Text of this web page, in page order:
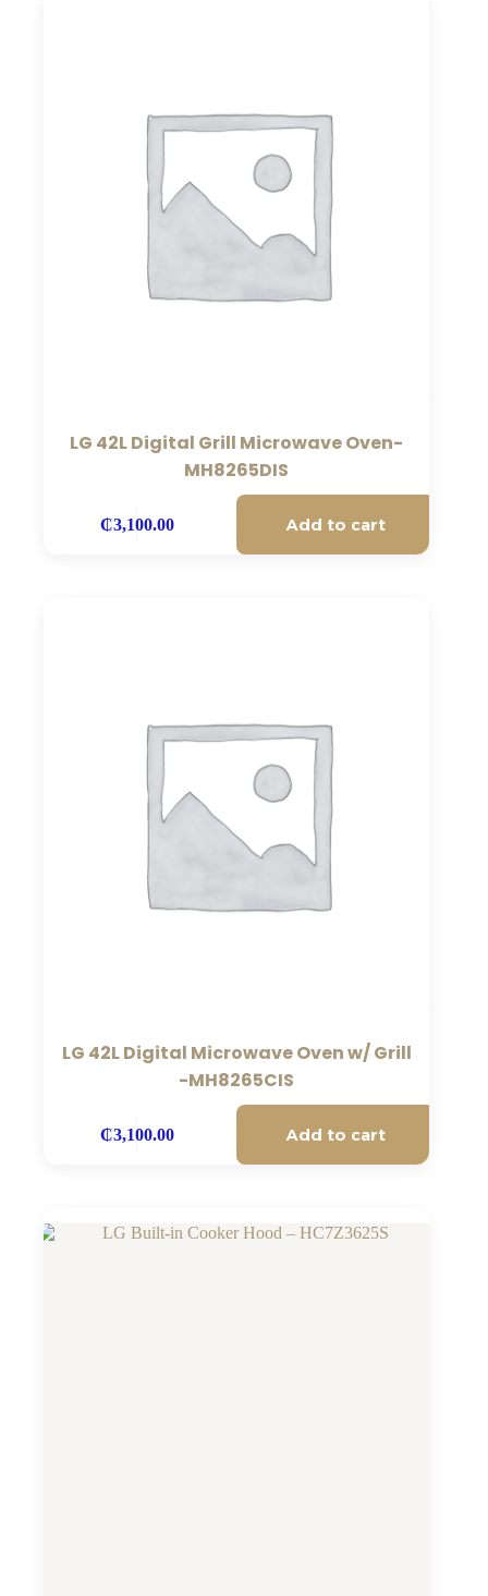
LG 42L Digital Grill Microwave Oven-
MH8265DIS
₵3,100.00 Add to cart
LG 42L Digital Microwave Oven w/ Grill
-MH8265CIS
₵3,100.00 Add to cart